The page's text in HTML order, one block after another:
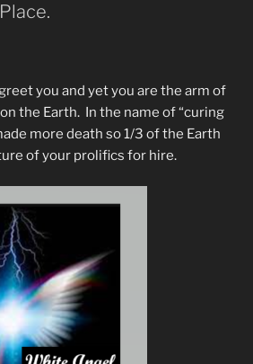
you and yet you are the arm of
the Earth. In the name of “curing
more death so 1/3 of the Earth
of your prolifics for hire.